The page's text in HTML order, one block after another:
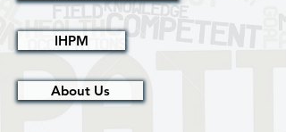
IHPM
About Us